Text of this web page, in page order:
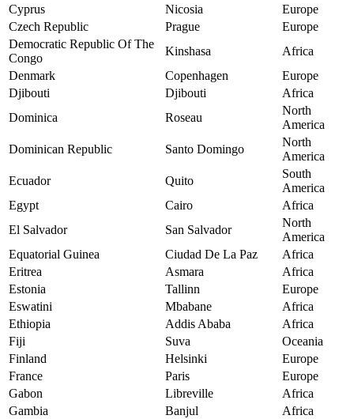
Cyprus
Nicosia
Europe
Czech Republic
Prague
Europe
Democratic Republic Of The
Congo
Kinshasa
Africa
Denmark
Copenhagen
Europe
Djibouti
Djibouti
Africa
Dominica
Roseau
North
America
Dominican Republic
Santo Domingo
North
America
Ecuador
Quito
South
America
Egypt
Cairo
Africa
El Salvador
San Salvador
North
America
Equatorial Guinea
Ciudad De La Paz
Africa
Eritrea
Asmara
Africa
Estonia
Tallinn
Europe
Eswatini
Mbabane
Africa
Ethiopia
Addis Ababa
Africa
Fiji
Suva
Oceania
Finland
Helsinki
Europe
France
Paris
Europe
Gabon
Libreville
Africa
Gambia
Banjul
Africa